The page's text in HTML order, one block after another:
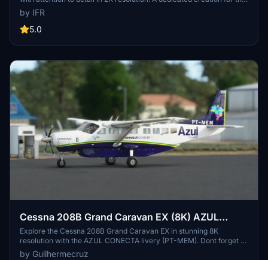
Brazilian flight simulation community, with future enhancements
planned. Support the developer for further updates.
by IFR
5.0
Cessna 208B Grand Caravan EX (8K) AZUL
CONECTA PT-MEM
Explore the Cessna 208B Grand Caravan EX in stunning 8K
resolution with the AZUL CONECTA livery (PT-MEM). Dont forget to
support the creators with a donation if you can.
by Guilhermecruz